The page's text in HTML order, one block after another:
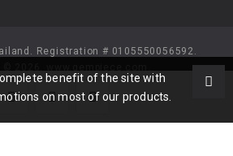
Registration # 0105550056592.
benefit of the site with
on most of our products.